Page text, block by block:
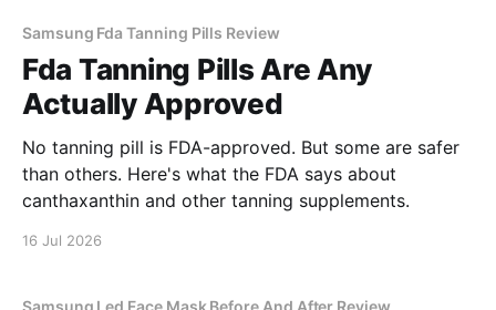
Samsung Fda Tanning Pills Review
Fda Tanning Pills Are Any
Actually Approved
No tanning pill is FDA-approved. But some are safer
than others. Here's what the FDA says about
canthaxanthin and other tanning supplements.
16 Jul 2026
Samsung Led Face Mask Before And After Review